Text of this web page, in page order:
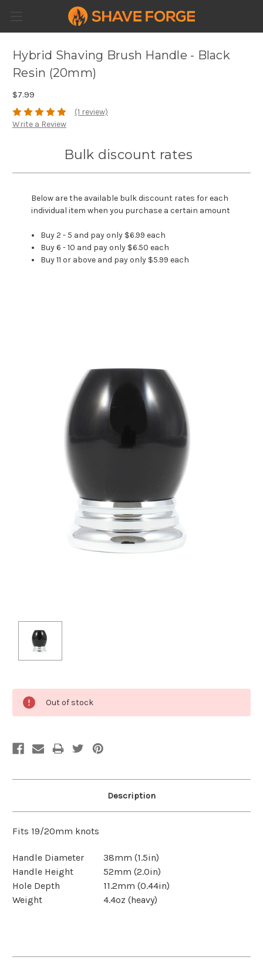
Hybrid Shaving Brush Handle - Black
Resin (20mm)
$7.99
(1 review)
Write a Review
Bulk discount rates
Below are the available bulk discount rates for each
individual item when you purchase a certain amount
Buy 2 - 5 and pay only $6.99 each
Buy 6 - 10 and pay only $6.50 each
Buy 11 or above and pay only $5.99 each
Current
Stock:
Out of stock
Description
Fits 19/20mm knots
Handle Diameter
38mm (1.5in)
Handle Height
52mm (2.0in)
Hole Depth
11.2mm (0.44in)
Weight
4.4oz (heavy)